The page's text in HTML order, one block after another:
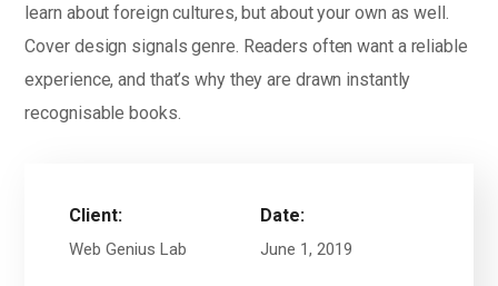
learn about foreign cultures, but about your own as well.
Cover design signals genre. Readers often want a reliable
experience, and that’s why they are drawn instantly
recognisable books.
Client:
Web Genius Lab
Date:
June 1, 2019